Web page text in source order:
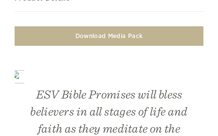
Download Media Pack
ESV Bible Promiseswill bless
believers in all stages of life and
faith as they meditate on the